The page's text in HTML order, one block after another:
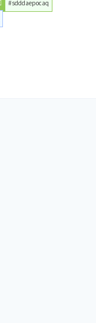
#sdddaepocaq